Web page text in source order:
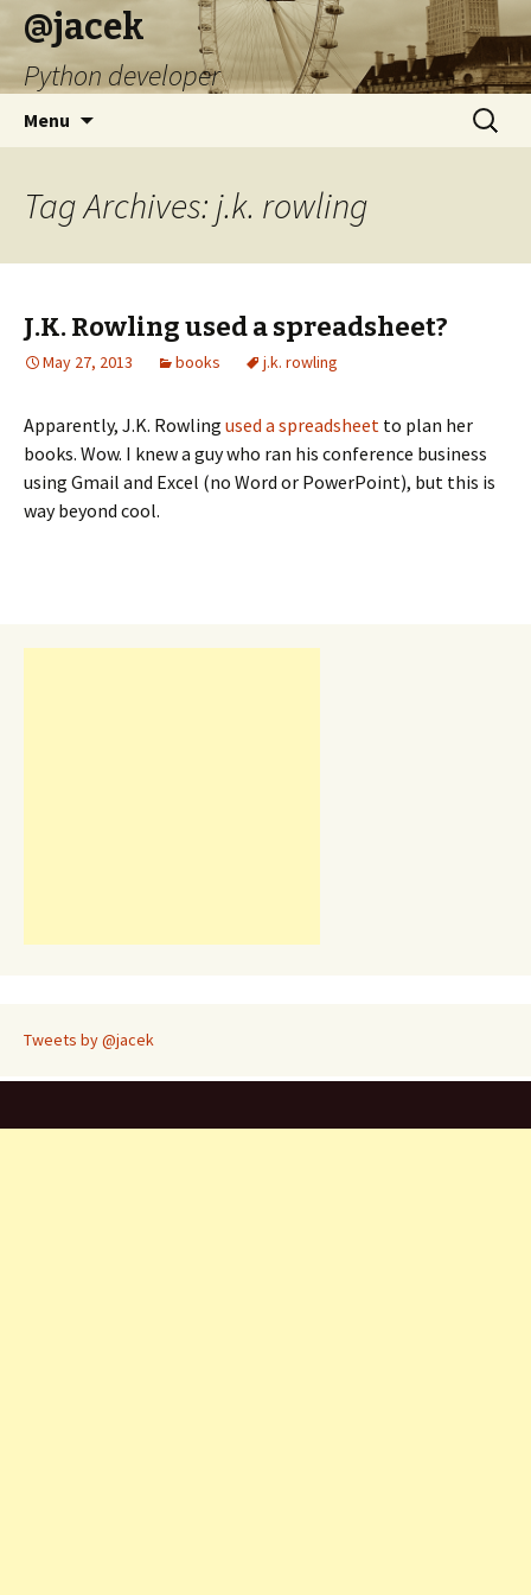
@jacek
Python developer
Menu
Search
for:
Tag Archives: j.k. rowling
J.K. Rowling used a spreadsheet?
May 27, 2013 books j.k. rowling
Apparently, J.K. Rowling used a spreadsheet to plan her
books. Wow. I knew a guy who ran his conference business
using Gmail and Excel (no Word or PowerPoint), but this is
way beyond cool.
Tweets by @jacek